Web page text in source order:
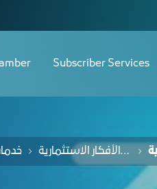
Subscriber Services
خدمات الفرص والأفكار الاستثمارية